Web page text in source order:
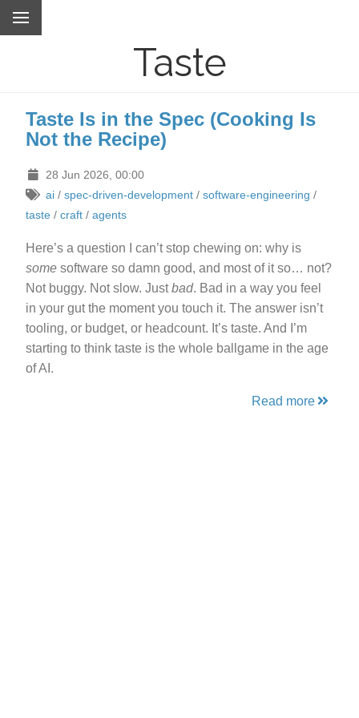
Taste
Taste Is in the Spec (Cooking Is
Not the Recipe)
28 Jun 2026, 00:00
ai/ spec-driven-development/ software-engineering /
taste / craft / agents
Here’s a question I can’t stop chewing on: why is
some software so damn good, and most of it so… not?
Not buggy. Not slow. Justbad. Bad in a way you feel
in your gut the moment you touch it. The answer isn’t
tooling, or budget, or headcount. It’s taste. And I’m
starting to think taste is the whole ballgame in the age
of AI.
Read more